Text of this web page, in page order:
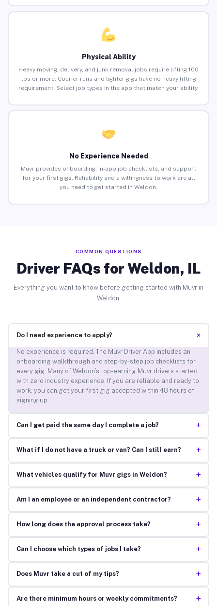
Physical Ability
Heavy moving, delivery, and junk removal jobs require lifting 100
lbs or more. Courier runs and lighter gigs have no heavy lifting
requirement. Select job types in the app that match your ability.
No Experience Needed
Muvr provides onboarding, in-app job checklists, and support
for your first gigs. Reliability and a willingness to work are all
you need to get started in Weldon.
COMMON QUESTIONS
Driver FAQs for Weldon, IL
Everything you want to know before getting started with Muvr in
Weldon.
Do I need experience to apply? +
No experience is required. The Muvr Driver App includes an
onboarding walkthrough and step-by-step job checklists for
every gig. Many of Weldon’s top-earning Muvr drivers started
with zero industry experience. If you are reliable and ready to
work, you can get your first gig accepted within 48 hours of
signing up.
Can I get paid the same day I complete a job? +
What if I do not have a truck or van? Can I still earn? +
What vehicles qualify for Muvr gigs in Weldon? +
Am I an employee or an independent contractor? +
How long does the approval process take? +
Can I choose which types of jobs I take? +
Does Muvr take a cut of my tips? +
Are there minimum hours or weekly commitments? +